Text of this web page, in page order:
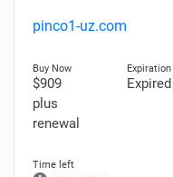
pinco1-uz.com
$909
plus
renewal
Expired